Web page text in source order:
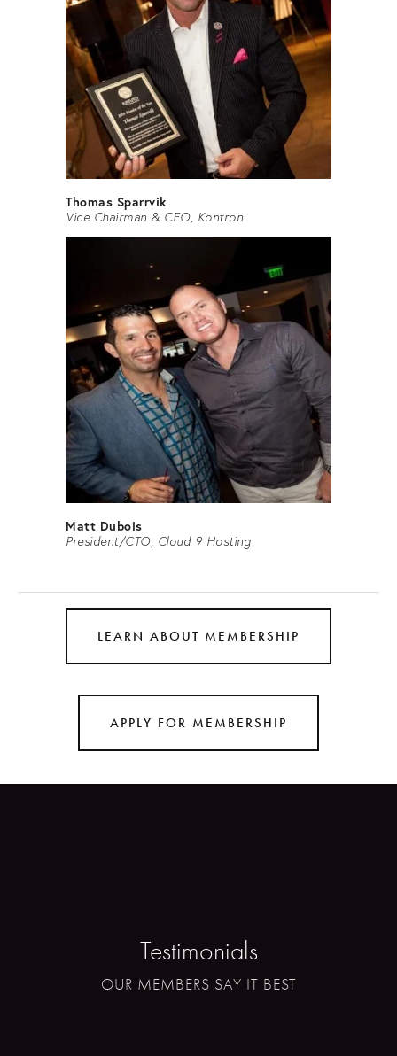
Thomas Sparrvik
Vice Chairman & CEO, Kontron
Matt Dubois
President/CTO, Cloud 9 Hosting
LEARN ABOUT MEMBERSHIP
APPLY FOR MEMBERSHIP
Testimonials
OUR MEMBERS SAY IT BEST